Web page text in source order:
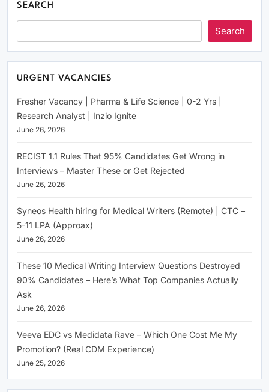
SEARCH
Search
URGENT VACANCIES
Fresher Vacancy | Pharma & Life Science | 0-2 Yrs |
Research Analyst | Inzio Ignite
June 26, 2026
RECIST 1.1 Rules That 95% Candidates Get Wrong in
Interviews – Master These or Get Rejected
June 26, 2026
Syneos Health hiring for Medical Writers (Remote) | CTC –
5-11 LPA (Approax)
June 26, 2026
These 10 Medical Writing Interview Questions Destroyed
90% Candidates – Here’s What Top Companies Actually
Ask
June 26, 2026
Veeva EDC vs Medidata Rave – Which One Cost Me My
Promotion? (Real CDM Experience)
June 25, 2026